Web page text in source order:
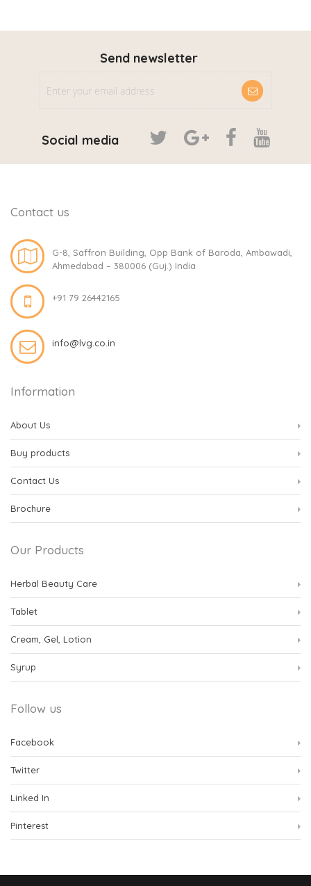
Send newsletter
Social media
Contact us
G-8, Saffron Building, Opp Bank of Baroda, Ambawadi,
Ahmedabad – 380006 (Guj.) India
+91 79 26442165
info@lvg.co.in
Information
About Us
Buy products
Contact Us
Brochure
Our Products
Herbal Beauty Care
Tablet
Cream, Gel, Lotion
Syrup
Follow us
Facebook
Twitter
Linked In
Pinterest